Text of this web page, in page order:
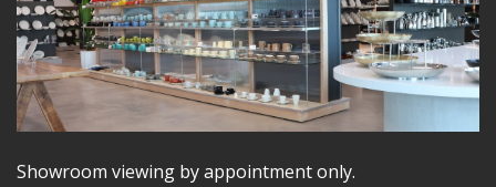
Showroom viewing by appointment only.